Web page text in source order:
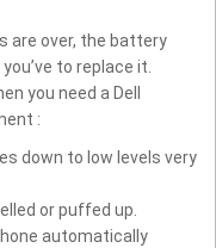
are over, the battery
to replace it.
you need a Dell
:
down to low levels very
or puffed up.
automatically